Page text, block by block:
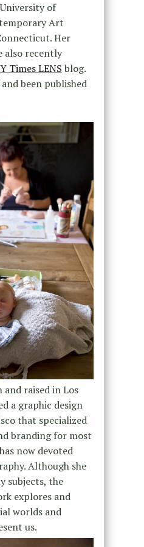
of
Art
Her
also recently
Times LENS blog.
been published
and raised in Los
a graphic design
that specialized
branding for most
now devoted
Although she
subjects, the
explores and
worlds and
us.